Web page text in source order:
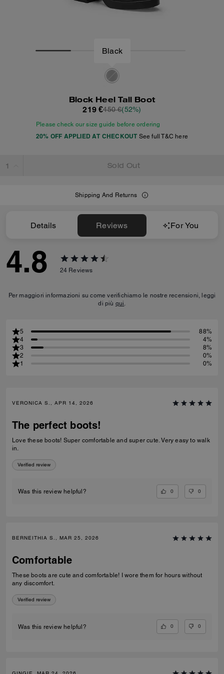
Black
Block Heel Tall Boot
219 €450 €(52%)
Please check our size guide before ordering
20% OFF APPLIED AT CHECKOUT See full T&C here
Sold Out
Shipping And Returns
Details Reviews For You
4.8 24 Reviews
Per maggiori informazioni su come verifichiamo le nostre recensioni, leggi
di più qui.
5
88%
4
4%
3
8%
2
0%
1
0%
VERONICA S., APR 14, 2026
The perfect boots!
Love these boots! Super comfortable and super cute. Very easy to walk
in.
Verified review
Was this review helpful? 0 0
BERNEITHIA S., MAR 25, 2026
Comfortable
These boots are cute and comfortable! I wore them for hours without
any discomfort.
Verified review
Was this review helpful? 0 0